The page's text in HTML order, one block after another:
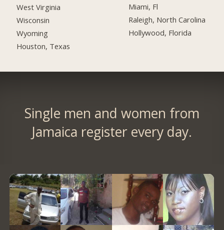
West Virginia
Wisconsin
Wyoming
Houston, Texas
Miami, Fl
Raleigh, North Carolina
Hollywood, Florida
Single men and women from
Jamaica register every day.